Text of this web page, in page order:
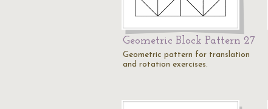
Geometric Block Pattern 27
Geometric pattern for translation
and rotation exercises.